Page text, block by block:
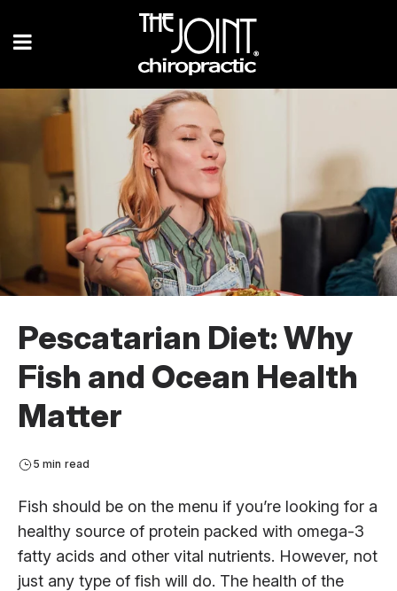
Pescatarian Diet: Why
Fish and Ocean Health
Matter
5 min read
Fish should be on the menu if you’re looking for a
healthy source of protein packed with omega-3
fatty acids and other vital nutrients. However, not
just any type of fish will do. The health of the